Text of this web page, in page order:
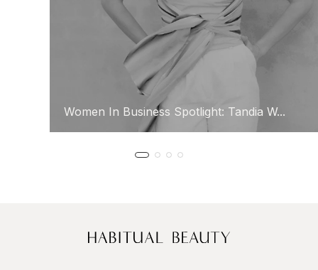
Women In Business Spotlight: Tandia W...